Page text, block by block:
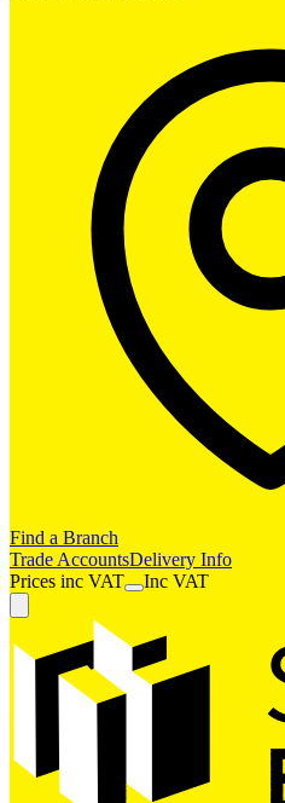
Find a Branch
Trade AccountsDelivery Info
Prices inc VAT Inc VAT